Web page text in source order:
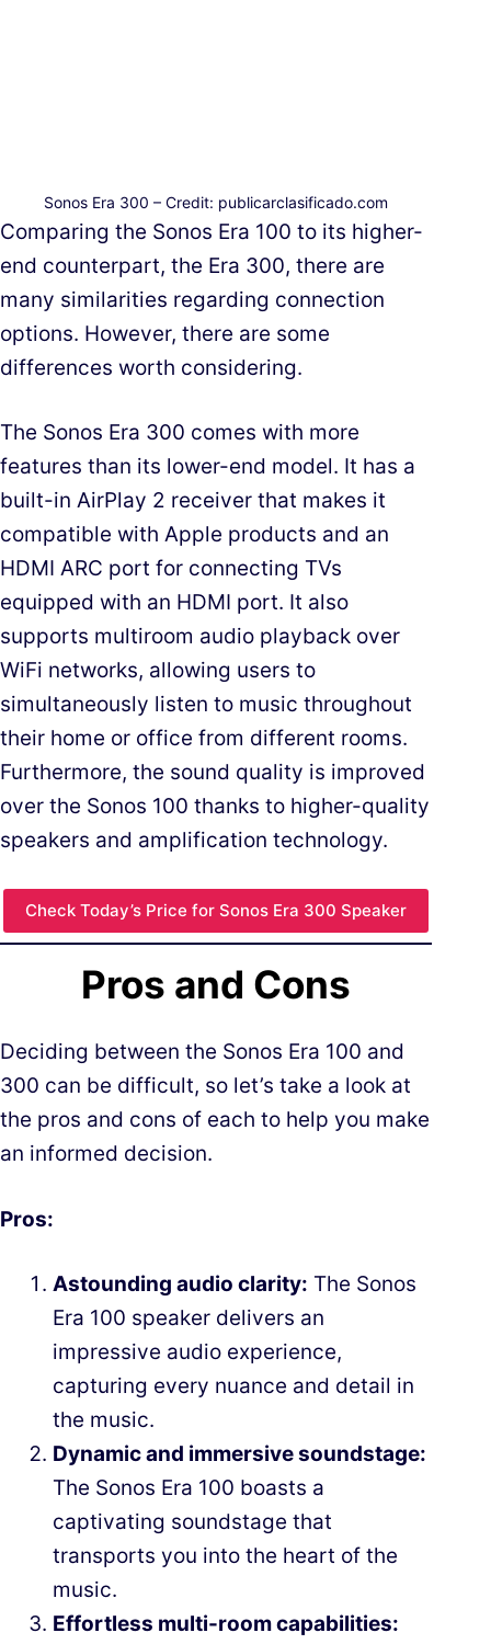
Sonos Era 300 – Credit: publicarclasificado.com
Comparing the Sonos Era 100 to its higher-
end counterpart, the Era 300, there are
many similarities regarding connection
options. However, there are some
differences worth considering.
The Sonos Era 300 comes with more
features than its lower-end model. It has a
built-in AirPlay 2 receiver that makes it
compatible with Apple products and an
HDMI ARC port for connecting TVs
equipped with an HDMI port. It also
supports multiroom audio playback over
WiFi networks, allowing users to
simultaneously listen to music throughout
their home or office from different rooms.
Furthermore, the sound quality is improved
over the Sonos 100 thanks to higher-quality
speakers and amplification technology.
Check Today’s Price for Sonos Era 300 Speaker
Pros and Cons
Deciding between the Sonos Era 100 and
300 can be difficult, so let’s take a look at
the pros and cons of each to help you make
an informed decision.
Pros:
Astounding audio clarity: The Sonos
Era 100 speaker delivers an
impressive audio experience,
capturing every nuance and detail in
the music.
Dynamic and immersive soundstage:
The Sonos Era 100 boasts a
captivating soundstage that
transports you into the heart of the
music.
Effortless multi-room capabilities: